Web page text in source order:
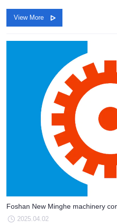
View More
Foshan New Minghe machinery
2025.04.02